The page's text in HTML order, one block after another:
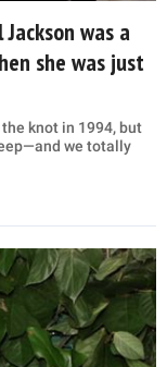
was a
she was just
knot in 1994, but
we totally